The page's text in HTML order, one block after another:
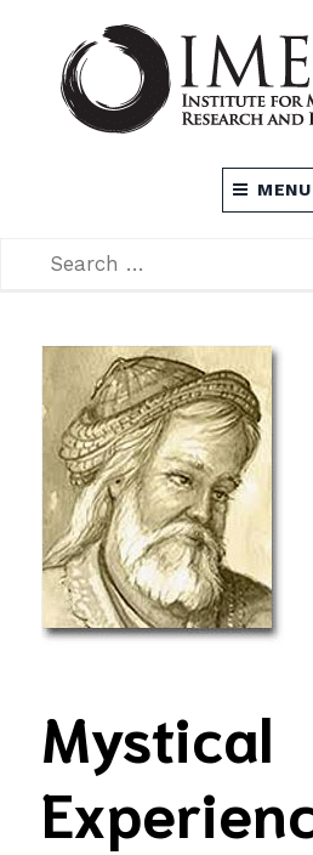
content
INSTITUTE FOR
RESEARCH AND
MENU
Mystical